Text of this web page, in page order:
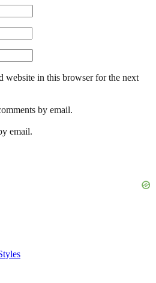
website in this browser for the next
by email.
email.